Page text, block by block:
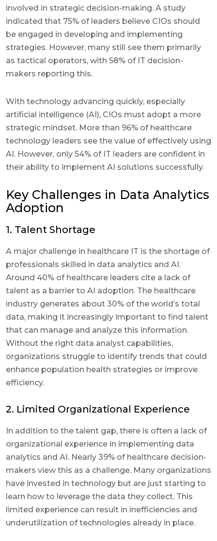
involved in strategic decision-making. A study
indicated that 75% of leaders believe CIOs should
be engaged in developing and implementing
strategies. However, many still see them primarily
as tactical operators, with 58% of IT decision-
makers reporting this.
With technology advancing quickly, especially
artificial intelligence (AI), CIOs must adopt a more
strategic mindset. More than 96% of healthcare
technology leaders see the value of effectively using
AI. However, only 54% of IT leaders are confident in
their ability to implement AI solutions successfully.
Key Challenges in Data Analytics
Adoption
1. Talent Shortage
A major challenge in healthcare IT is the shortage of
professionals skilled in data analytics and AI.
Around 40% of healthcare leaders cite a lack of
talent as a barrier to AI adoption. The healthcare
industry generates about 30% of the world’s total
data, making it increasingly important to find talent
that can manage and analyze this information.
Without the right data analyst capabilities,
organizations struggle to identify trends that could
enhance population health strategies or improve
efficiency.
2. Limited Organizational Experience
In addition to the talent gap, there is often a lack of
organizational experience in implementing data
analytics and AI. Nearly 39% of healthcare decision-
makers view this as a challenge. Many organizations
have invested in technology but are just starting to
learn how to leverage the data they collect. This
limited experience can result in inefficiencies and
underutilization of technologies already in place.